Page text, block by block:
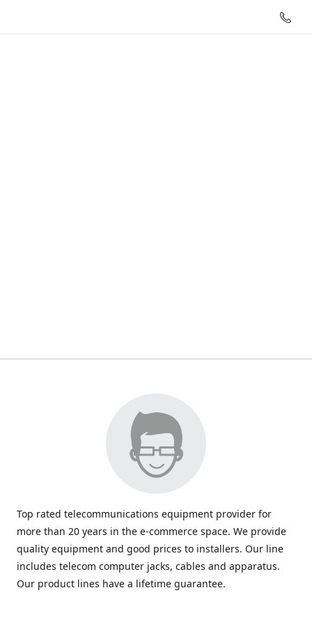
Top rated telecommunications equipment provider for
more than 20 years in the e-commerce space. We provide
quality equipment and good prices to installers. Our line
includes telecom computer jacks, cables and apparatus.
Our product lines have a lifetime guarantee.